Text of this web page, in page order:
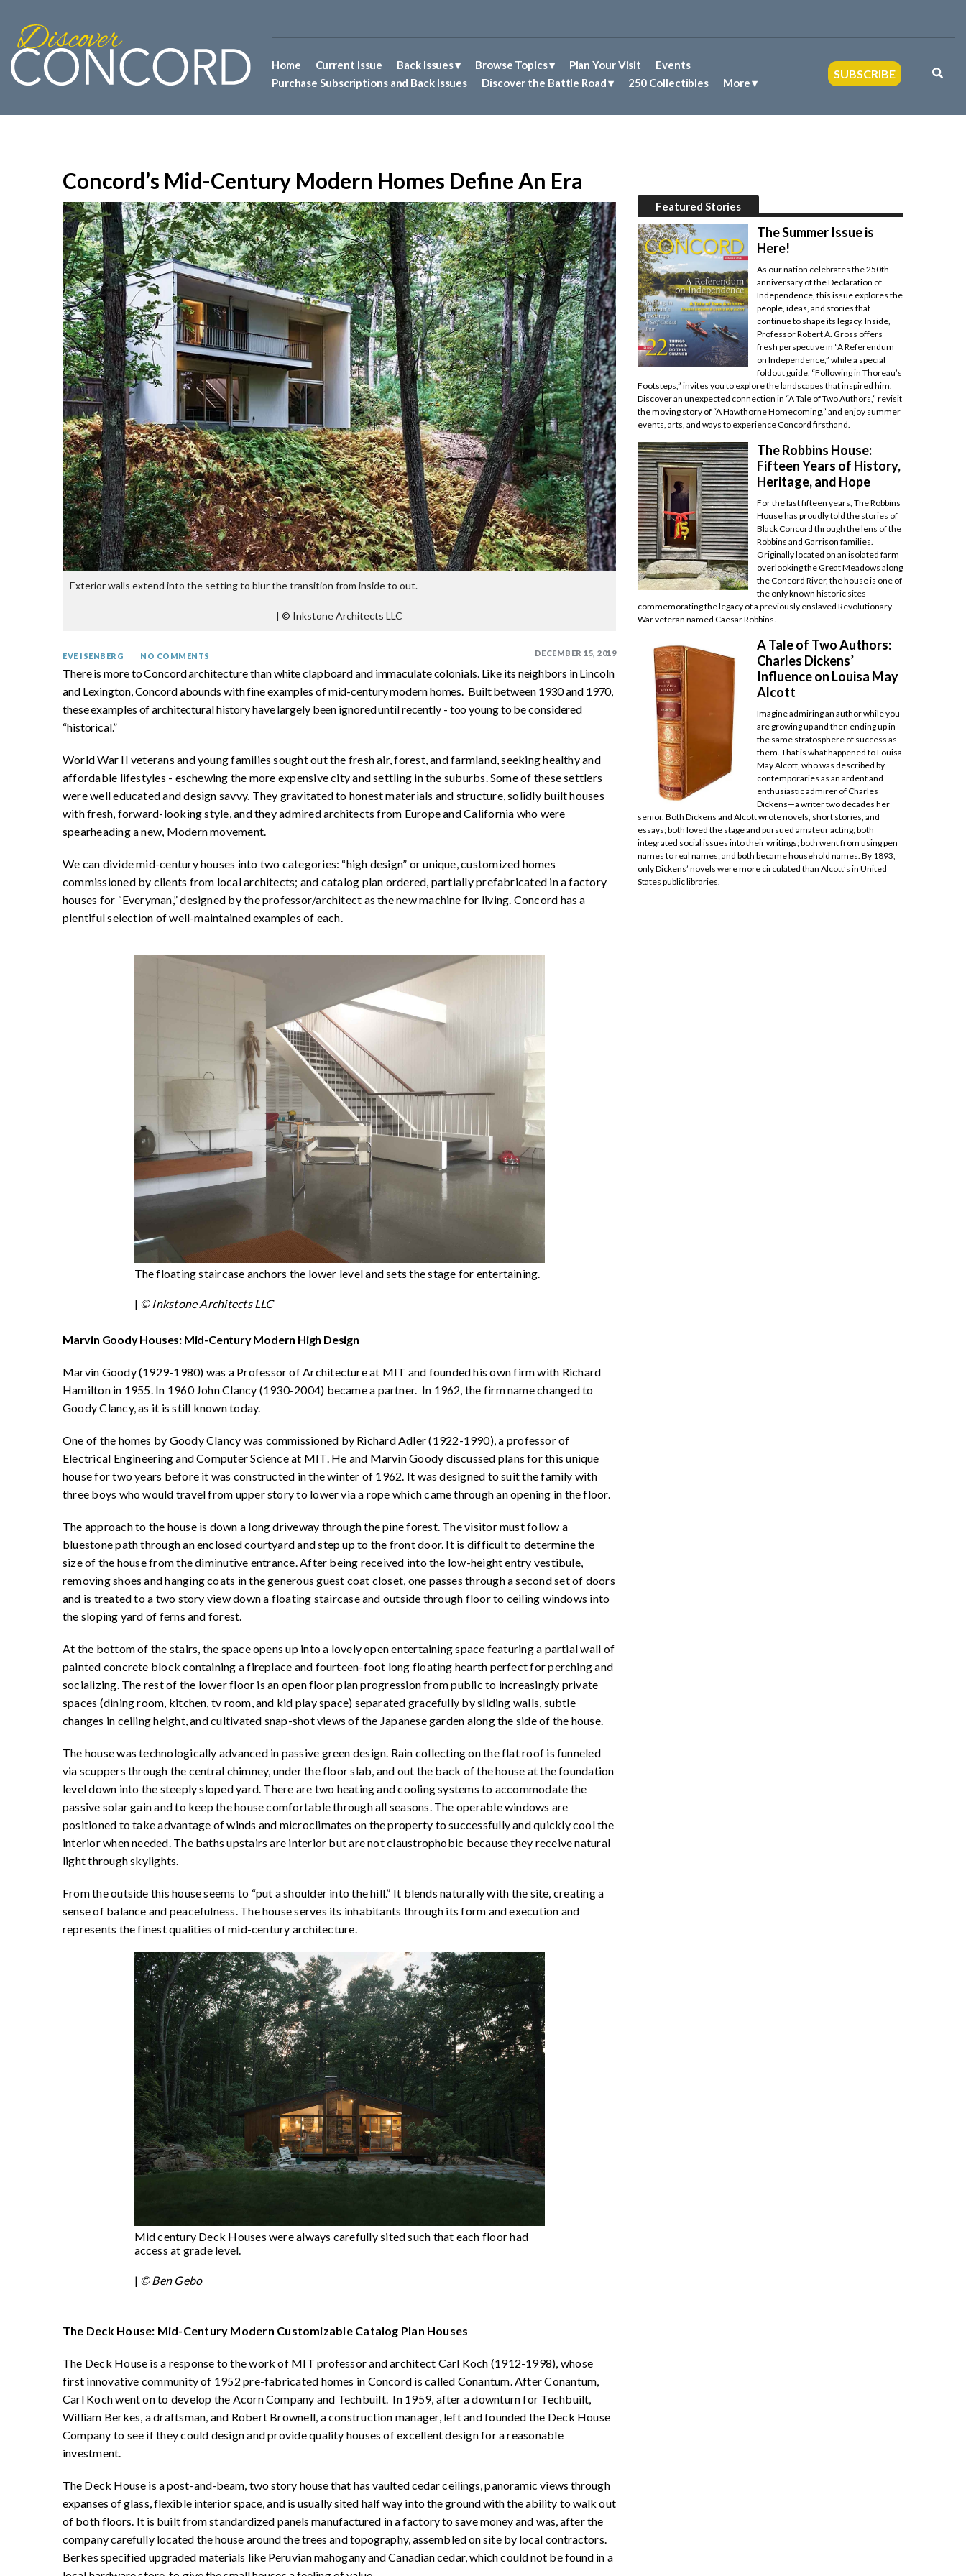
SUBSCRIBE
Home Current Issue Back Issues Browse Topics Plan Your Visit
Events
Purchase Subscriptions and Back Issues
Discover the Battle Road 250 Collectibles More
Concord’s Mid-Century Modern Homes Define An Era
Exterior walls extend into the setting to blur the transition from inside to out.
| © Inkstone Architects LLC
DECEMBER 15, 2019
EVE ISENBERG NO COMMENTS
There is more to Concord architecture than white clapboard and immaculate colonials. Like its neighbors in Lincoln
and Lexington, Concord abounds with fine examples of mid-century modern homes. Built between 1930 and 1970,
these examples of architectural history have largely been ignored until recently - too young to be considered
“historical.”
World War II veterans and young families sought out the fresh air, forest, and farmland, seeking healthy and
affordable lifestyles - eschewing the more expensive city and settling in the suburbs. Some of these settlers
were well educated and design savvy. They gravitated to honest materials and structure, solidly built houses
with fresh, forward-looking style, and they admired architects from Europe and California who were
spearheading a new, Modern movement.
We can divide mid-century houses into two categories: “high design” or unique, customized homes
commissioned by clients from local architects; and catalog plan ordered, partially prefabricated in a factory
houses for “Everyman,” designed by the professor/architect as the new machine for living. Concord has a
plentiful selection of well-maintained examples of each.
The floating staircase anchors the lower level and sets the stage for entertaining.
| © Inkstone Architects LLC
Marvin Goody Houses: Mid-Century Modern High Design
Marvin Goody (1929-1980) was a Professor of Architecture at MIT and founded his own firm with Richard
Hamilton in 1955. In 1960 John Clancy (1930-2004) became a partner. In 1962, the firm name changed to
Goody Clancy, as it is still known today.
One of the homes by Goody Clancy was commissioned by Richard Adler (1922-1990), a professor of
Electrical Engineering and Computer Science at MIT. He and Marvin Goody discussed plans for this unique
house for two years before it was constructed in the winter of 1962. It was designed to suit the family with
three boys who would travel from upper story to lower via a rope which came through an opening in the floor.
The approach to the house is down a long driveway through the pine forest. The visitor must follow a
bluestone path through an enclosed courtyard and step up to the front door. It is difficult to determine the
size of the house from the diminutive entrance. After being received into the low-height entry vestibule,
removing shoes and hanging coats in the generous guest coat closet, one passes through a second set of doors
and is treated to a two story view down a floating staircase and outside through floor to ceiling windows into
the sloping yard of ferns and forest.
At the bottom of the stairs, the space opens up into a lovely open entertaining space featuring a partial wall of
painted concrete block containing a fireplace and fourteen-foot long floating hearth perfect for perching and
socializing. The rest of the lower floor is an open floor plan progression from public to increasingly private
spaces (dining room, kitchen, tv room, and kid play space) separated gracefully by sliding walls, subtle
changes in ceiling height, and cultivated snap-shot views of the Japanese garden along the side of the house.
The house was technologically advanced in passive green design. Rain collecting on the flat roof is funneled
via scuppers through the central chimney, under the floor slab, and out the back of the house at the foundation
level down into the steeply sloped yard. There are two heating and cooling systems to accommodate the
passive solar gain and to keep the house comfortable through all seasons. The operable windows are
positioned to take advantage of winds and microclimates on the property to successfully and quickly cool the
interior when needed. The baths upstairs are interior but are not claustrophobic because they receive natural
light through skylights.
From the outside this house seems to “put a shoulder into the hill.” It blends naturally with the site, creating a
sense of balance and peacefulness. The house serves its inhabitants through its form and execution and
represents the finest qualities of mid-century architecture.
Mid century Deck Houses were always carefully sited such that each floor had
access at grade level.
| © Ben Gebo
The Deck House: Mid-Century Modern Customizable Catalog Plan Houses
The Deck House is a response to the work of MIT professor and architect Carl Koch (1912-1998), whose
first innovative community of 1952 pre-fabricated homes in Concord is called Conantum. After Conantum,
Carl Koch went on to develop the Acorn Company and Techbuilt. In 1959, after a downturn for Techbuilt,
William Berkes, a draftsman, and Robert Brownell, a construction manager, left and founded the Deck House
Company to see if they could design and provide quality houses of excellent design for a reasonable
investment.
The Deck House is a post-and-beam, two story house that has vaulted cedar ceilings, panoramic views through
expanses of glass, flexible interior space, and is usually sited half way into the ground with the ability to walk out
of both floors. It is built from standardized panels manufactured in a factory to save money and was, after the
company carefully located the house around the trees and topography, assembled on site by local contractors.
Berkes specified upgraded materials like Peruvian mahogany and Canadian cedar, which could not be found in a
Featured Stories
The Summer Issue is
Here!
As our nation celebrates the 250th
anniversary of the Declaration of
Independence, this issue explores the
people, ideas, and stories that
continue to shape its legacy. Inside,
Professor Robert A. Gross offers
fresh perspective in “A Referendum
on Independence,” while a special
foldout guide, “Following in Thoreau’s
Footsteps,” invites you to explore the landscapes that inspired him.
Discover an unexpected connection in “A Tale of Two Authors,” revisit
the moving story of “A Hawthorne Homecoming,” and enjoy summer
events, arts, and ways to experience Concord firsthand.
The Robbins House:
Fifteen Years of History,
Heritage, and Hope
For the last fifteen years, The Robbins
House has proudly told the stories of
Black Concord through the lens of the
Robbins and Garrison families.
Originally located on an isolated farm
overlooking the Great Meadows along
the Concord River, the house is one of
the only known historic sites
commemorating the legacy of a previously enslaved Revolutionary
War veteran named Caesar Robbins.
A Tale of Two Authors:
Charles Dickens’
Influence on Louisa May
Alcott
Imagine admiring an author while you
are growing up and then ending up in
the same stratosphere of success as
them. That is what happened to Louisa
May Alcott, who was described by
contemporaries as an ardent and
enthusiastic admirer of Charles
Dickens—a writer two decades her
senior. Both Dickens and Alcott wrote novels, short stories, and
essays; both loved the stage and pursued amateur acting; both
integrated social issues into their writings; both went from using pen
names to real names; and both became household names. By 1893,
only Dickens’ novels were more circulated than Alcott’s in United
States public libraries.